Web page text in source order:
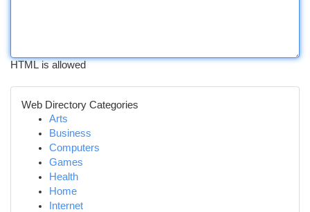
HTML is allowed
Web Directory Categories
Arts
Business
Computers
Games
Health
Home
Internet